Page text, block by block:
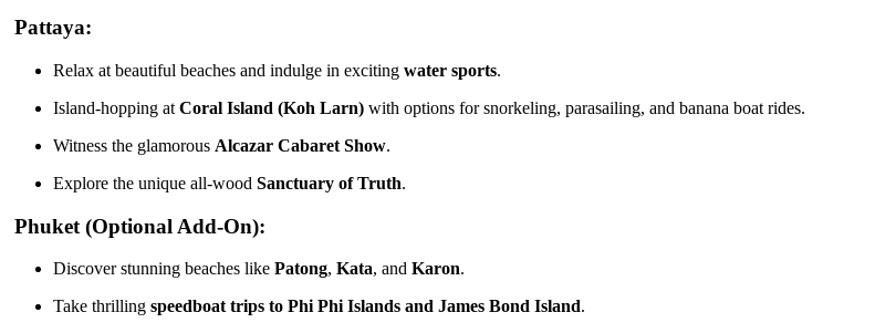
Pattaya:
Relax at beautiful beaches and indulge in exciting water sports.
Island-hopping at Coral Island (Koh Larn) with options for snorkeling, parasailing, and banana boat rides.
Witness the glamorous Alcazar Cabaret Show.
Explore the unique all-wood Sanctuary of Truth.
Phuket (Optional Add-On):
Discover stunning beaches like Patong, Kata, and Karon.
Take thrilling speedboat trips to Phi Phi Islands and James Bond Island.